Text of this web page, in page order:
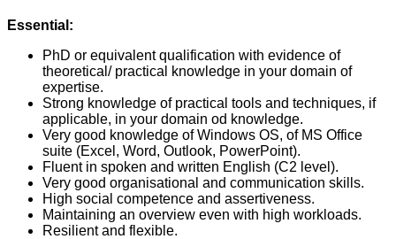
Essential:
PhD or equivalent qualification with evidence of
theoretical/ practical knowledge in your domain of
expertise.
Strong knowledge of practical tools and techniques, if
applicable, in your domain od knowledge.
Very good knowledge of Windows OS, of MS Office
suite (Excel, Word, Outlook, PowerPoint).
Fluent in spoken and written English (C2 level).
Very good organisational and communication skills.
High social competence and assertiveness.
Maintaining an overview even with high workloads.
Resilient and flexible.